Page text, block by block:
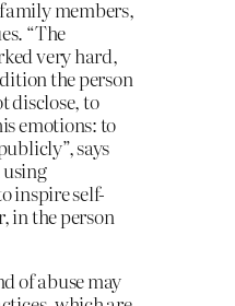
members,
“The
very hard,
the person
disclose, to
emotions: to
says
using
inspire self-
in the person
of abuse may